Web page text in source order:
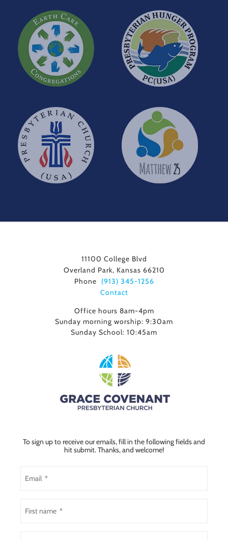
11100 College Blvd
Overland Park, Kansas 66210
Phone
(913) 345-1256
Contact
Office hours 8am-4pm
Sunday morning worship: 9:30am
Sunday School: 10:45am
To sign up to receive our emails, fill in the following fields and
hit submit. Thanks, and welcome!